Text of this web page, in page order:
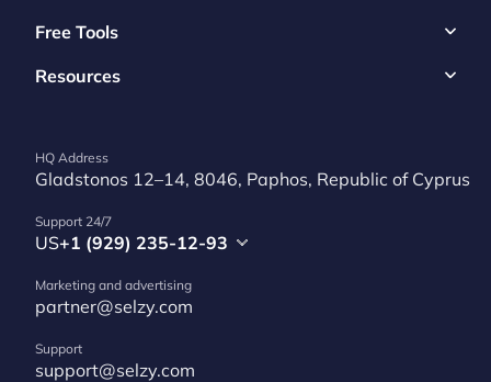
Free Tools
Resources
HQ Address
Gladstonos 12–14, 8046, Paphos, Republic of Cyprus
Support 24/7
US+1 (929) 235-12-93
Marketing and advertising
partner@selzy.com
Support
support@selzy.com